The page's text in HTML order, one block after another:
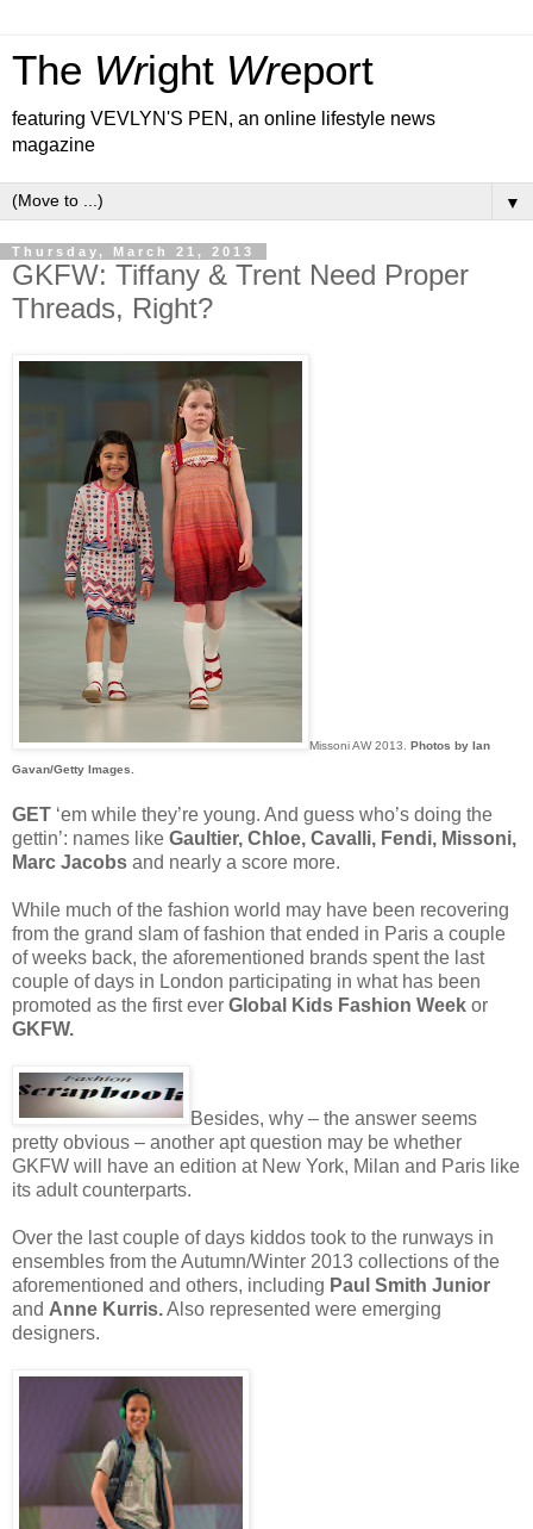
The Wright Wreport
featuring VEVLYN'S PEN, an online lifestyle news
magazine
▼
Thursday, March 21, 2013
GKFW: Tiffany & Trent Need Proper
Threads, Right?
Missoni AW 2013. Photos by Ian
Gavan/Getty Images.
GET ‘em while they’re young. And guess who’s doing the
gettin’: names like Gaultier, Chloe, Cavalli, Fendi, Missoni,
Marc Jacobs and nearly a score more.
While much of the fashion world may have been recovering
from the grand slam of fashion that ended in Paris a couple
of weeks back, the aforementioned brands spent the last
couple of days in London participating in what has been
promoted as the first ever Global Kids Fashion Week or
GKFW.
Besides, why – the answer seems
pretty obvious – another apt question may be whether
GKFW will have an edition at New York, Milan and Paris like
its adult counterparts.
Over the last couple of days kiddos took to the runways in
ensembles from the Autumn/Winter 2013 collections of the
aforementioned and others, including Paul Smith Junior
and Anne Kurris.Also represented were emerging
designers.